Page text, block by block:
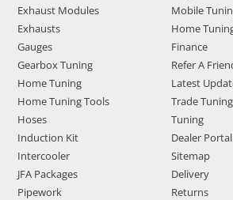
Exhaust Modules
Exhausts
Gauges
Gearbox Tuning
Home Tuning
Home Tuning Tools
Hoses
Induction Kit
Intercooler
JFA Packages
Pipework
Mobile
Home
Finance
Refer A
Latest
Trade
Tuning
Dealer Portal
Sitemap
Delivery
Returns